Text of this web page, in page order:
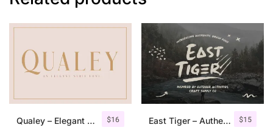
$16
Qualey – Elegant Serif Font $15
East Tiger – Authentic Brush Font